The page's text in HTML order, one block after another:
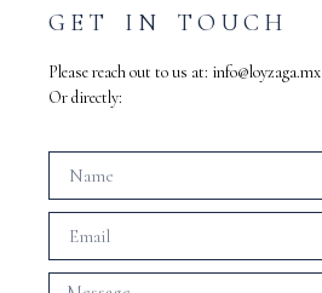
GET IN TOUCH
Please reach out to us at: info@loyzaga.mx
Or directly: